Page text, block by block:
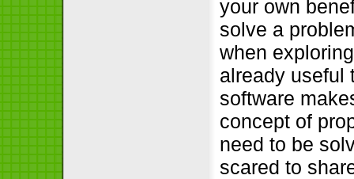
your own
solve a
when
already useful
software
concept of
need to be
scared to